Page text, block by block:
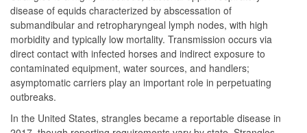
disease of equids characterized by abscessation of
submandibular and retropharyngeal lymph nodes, with high
morbidity and typically low mortality. Transmission occurs via
direct contact with infected horses and indirect exposure to
contaminated equipment, water sources, and handlers;
asymptomatic carriers play an important role in perpetuating
outbreaks.
In the United States, strangles became a reportable disease in